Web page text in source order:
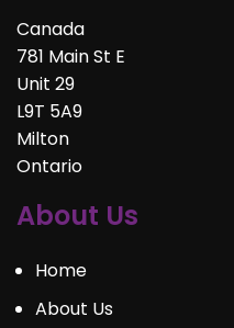
Canada
781 Main St E
Unit 29
L9T 5A9
Milton
Ontario
About Us
Home
About Us